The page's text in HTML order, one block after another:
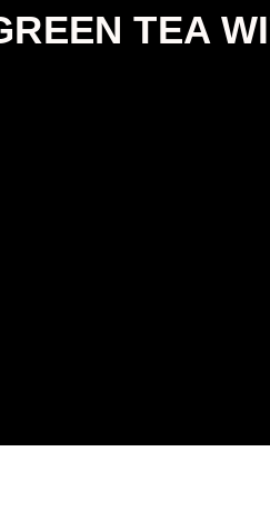
TEA